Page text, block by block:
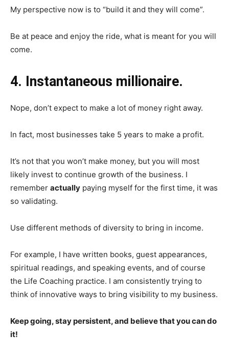
My perspective now is to “build it and they will come”.
Be at peace and enjoy the ride, what is meant for you will
come.
4. Instantaneous millionaire.
Nope, don’t expect to make a lot of money right away.
In fact, most businesses take 5 years to make a profit.
It’s not that you won’t make money, but you will most
likely invest to continue growth of the business. I
remember actually paying myself for the first time, it was
so validating.
Use different methods of diversity to bring in income.
For example, I have written books, guest appearances,
spiritual readings, and speaking events, and of course
the Life Coaching practice. I am consistently trying to
think of innovative ways to bring visibility to my business.
Keep going, stay persistent, and believe that you can do
it!